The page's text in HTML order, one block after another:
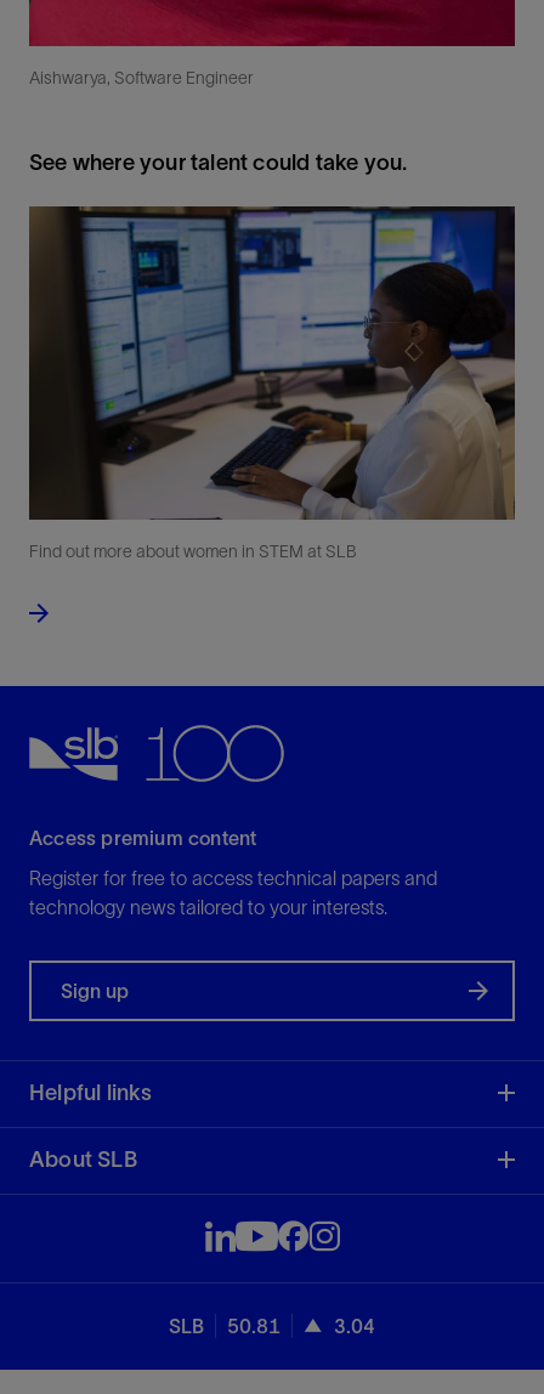
Aishwarya, Software Engineer
See where your talent could take you.
Find out more about women in STEM at SLB
Access premium content
Register for free to access technical papers and
technology news tailored to your interests.
Sign up
Helpful links
About SLB
SLB 50.81 3.04